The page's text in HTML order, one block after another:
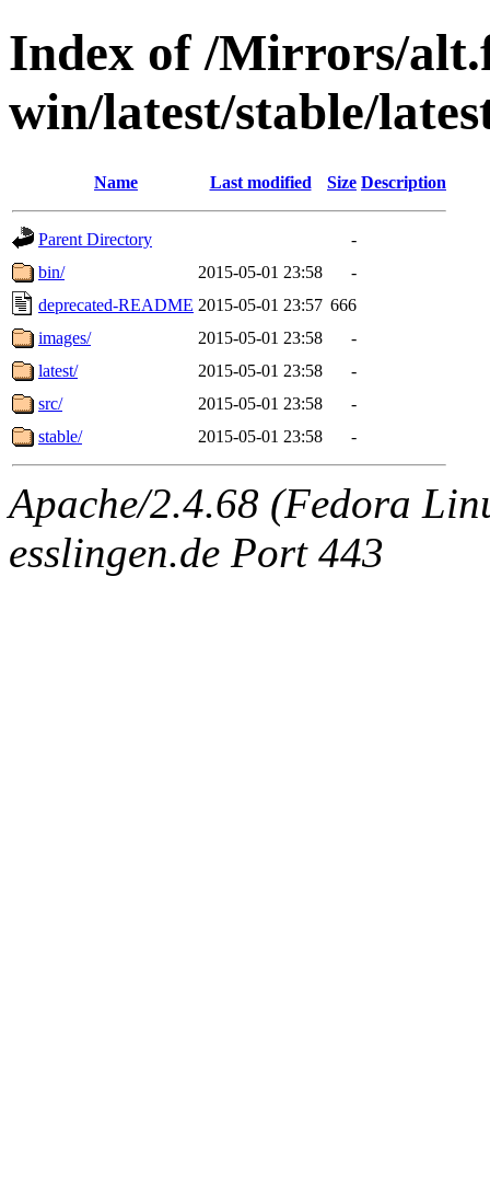
Index of /Mirrors/
win/latest/stable/
Name Last modified Size Description
Parent Directory
-
bin/
2015-05-01 23:58
-
deprecated-README 2015-05-01 23:57 666
images/
2015-05-01 23:58
-
latest/
2015-05-01 23:58
-
src/
2015-05-01 23:58
-
stable/
2015-05-01 23:58 -
Apache/2.4.68 (Fedora
esslingen.de Port 443